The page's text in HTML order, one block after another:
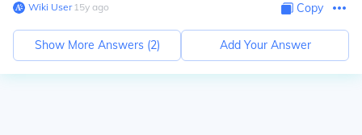
Wiki User∙15y ago Copy
Show More Answers (2) Add Your Answer